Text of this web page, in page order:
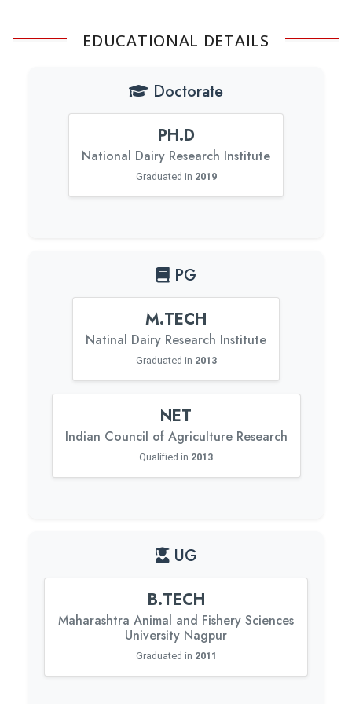
EDUCATIONAL DETAILS
Doctorate
PH.D
National Dairy Research Institute
Graduated in 2019
PG
M.TECH
Natinal Dairy Research Institute
Graduated in 2013
NET
Indian Council of Agriculture Research
Qualified in 2013
UG
B.TECH
Maharashtra Animal and Fishery Sciences
University Nagpur
Graduated in 2011